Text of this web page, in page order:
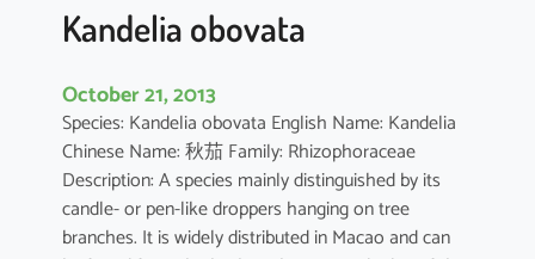
a
Kandelia obovata
October 21, 2013
Species: Kandelia obovata English Name: Kandelia
Chinese Name: 秋茄 Family: Rhizophoraceae
Description: A species mainly distinguished by its
candle- or pen-like droppers hanging on tree
branches. It is widely distributed in Macao and can